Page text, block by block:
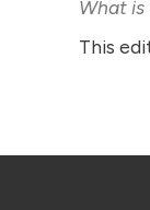
What
This